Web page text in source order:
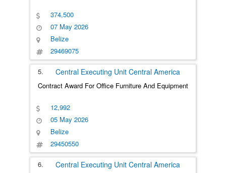
374,500
07 May 2026
Belize
29469075
5. Central Executing Unit Central America
Contract Award For Office Furniture And Equipment
12,992
05 May 2026
Belize
29450550
6. Central Executing Unit Central America